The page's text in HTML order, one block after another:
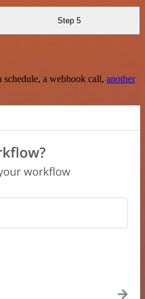
Step 5
a webhook call, another